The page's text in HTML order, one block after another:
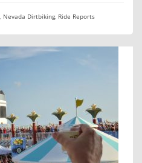
, Nevada Dirtbiking, Ride Reports